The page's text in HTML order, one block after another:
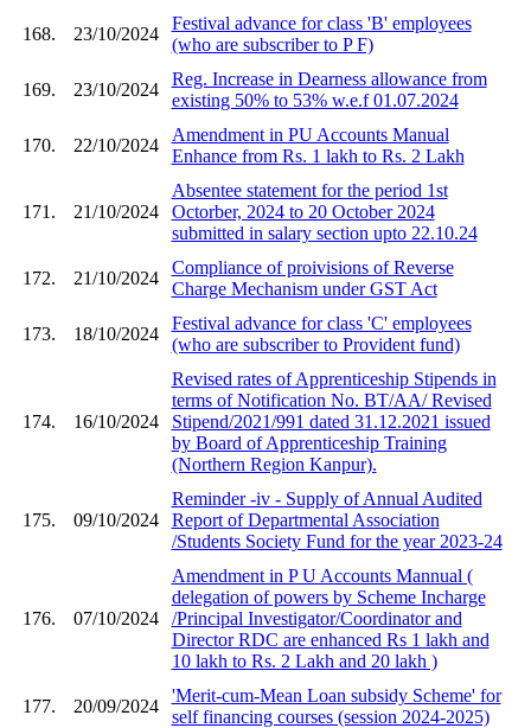
168. 23/10/2024
Festival advance for class 'B' employees
(who are subscriber to P F)
169. 23/10/2024
Reg. Increase in Dearness allowance from
existing 50% to 53% w.e.f 01.07.2024
170. 22/10/2024
Amendment in PU Accounts Manual
Enhance from Rs. 1 lakh to Rs. 2 Lakh
171. 21/10/2024
Absentee statement for the period 1st
Octorber, 2024 to 20 October 2024
submitted in salary section upto 22.10.24
172. 21/10/2024
Compliance of proivisions of Reverse
Charge Mechanism under GST Act
173. 18/10/2024
Festival advance for class 'C' employees
(who are subscriber to Provident fund)
174. 16/10/2024
Revised rates of Apprenticeship Stipends in
terms of Notification No. BT/AA/ Revised
Stipend/2021/991 dated 31.12.2021 issued
by Board of Apprenticeship Training
(Northern Region Kanpur).
175. 09/10/2024
Reminder -iv - Supply of Annual Audited
Report of Departmental Association
/Students Society Fund for the year 2023-24
176. 07/10/2024
Amendment in P U Accounts Mannual (
delegation of powers by Scheme Incharge
/Principal Investigator/Coordinator and
Director RDC are enhanced Rs 1 lakh and
10 lakh to Rs. 2 Lakh and 20 lakh )
177. 20/09/2024
'Merit-cum-Mean Loan subsidy Scheme' for
self financing courses (session 2024-2025)